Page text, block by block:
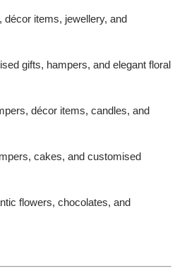
décor items, jewellery, and
gifts, hampers, and elegant floral
décor items, candles, and
cakes, and customised
flowers, chocolates, and